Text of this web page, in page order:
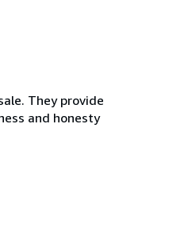
They provide
and honesty